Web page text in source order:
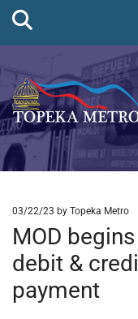
03/22/23 by Topeka Metro
MOD
debit &
payment